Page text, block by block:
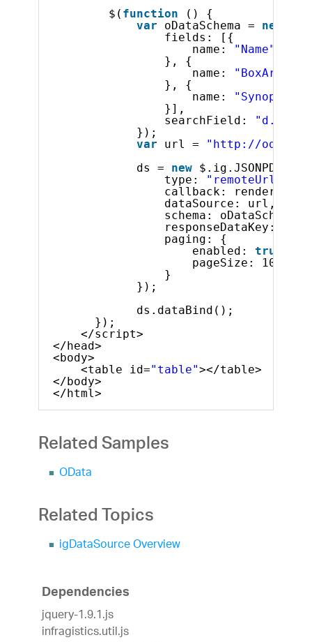
$( function
() {
var
oDataSchema = new
fields: [{
name:
"Name"
}, {
name:
"BoxArt"
}, {
name:
"Synopsis"
}],
searchField:
});
var
url =
"http://
ds = new
type:
"remoteUrl"
callback: render,
dataSource: url,
schema: oDataSchema,
responseDataKey:
paging: {
enabled: true
pageSize: 10
}
});
ds.dataBind();
});
</script>
</head>
<body>
<table id="table"></table>
</body>
</html>
Related Samples
OData
Related Topics
igDataSource Overview
Dependencies
jquery-1.9.1.js
infragistics.util.js